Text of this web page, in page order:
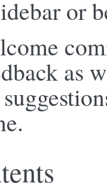
or
as